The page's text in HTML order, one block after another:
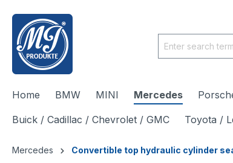
content
Home BMW MINI Mercedes
Buick / Cadillac / Chevrolet / GMC Toyota /
Mercedes Convertible top hydraulic cylinder